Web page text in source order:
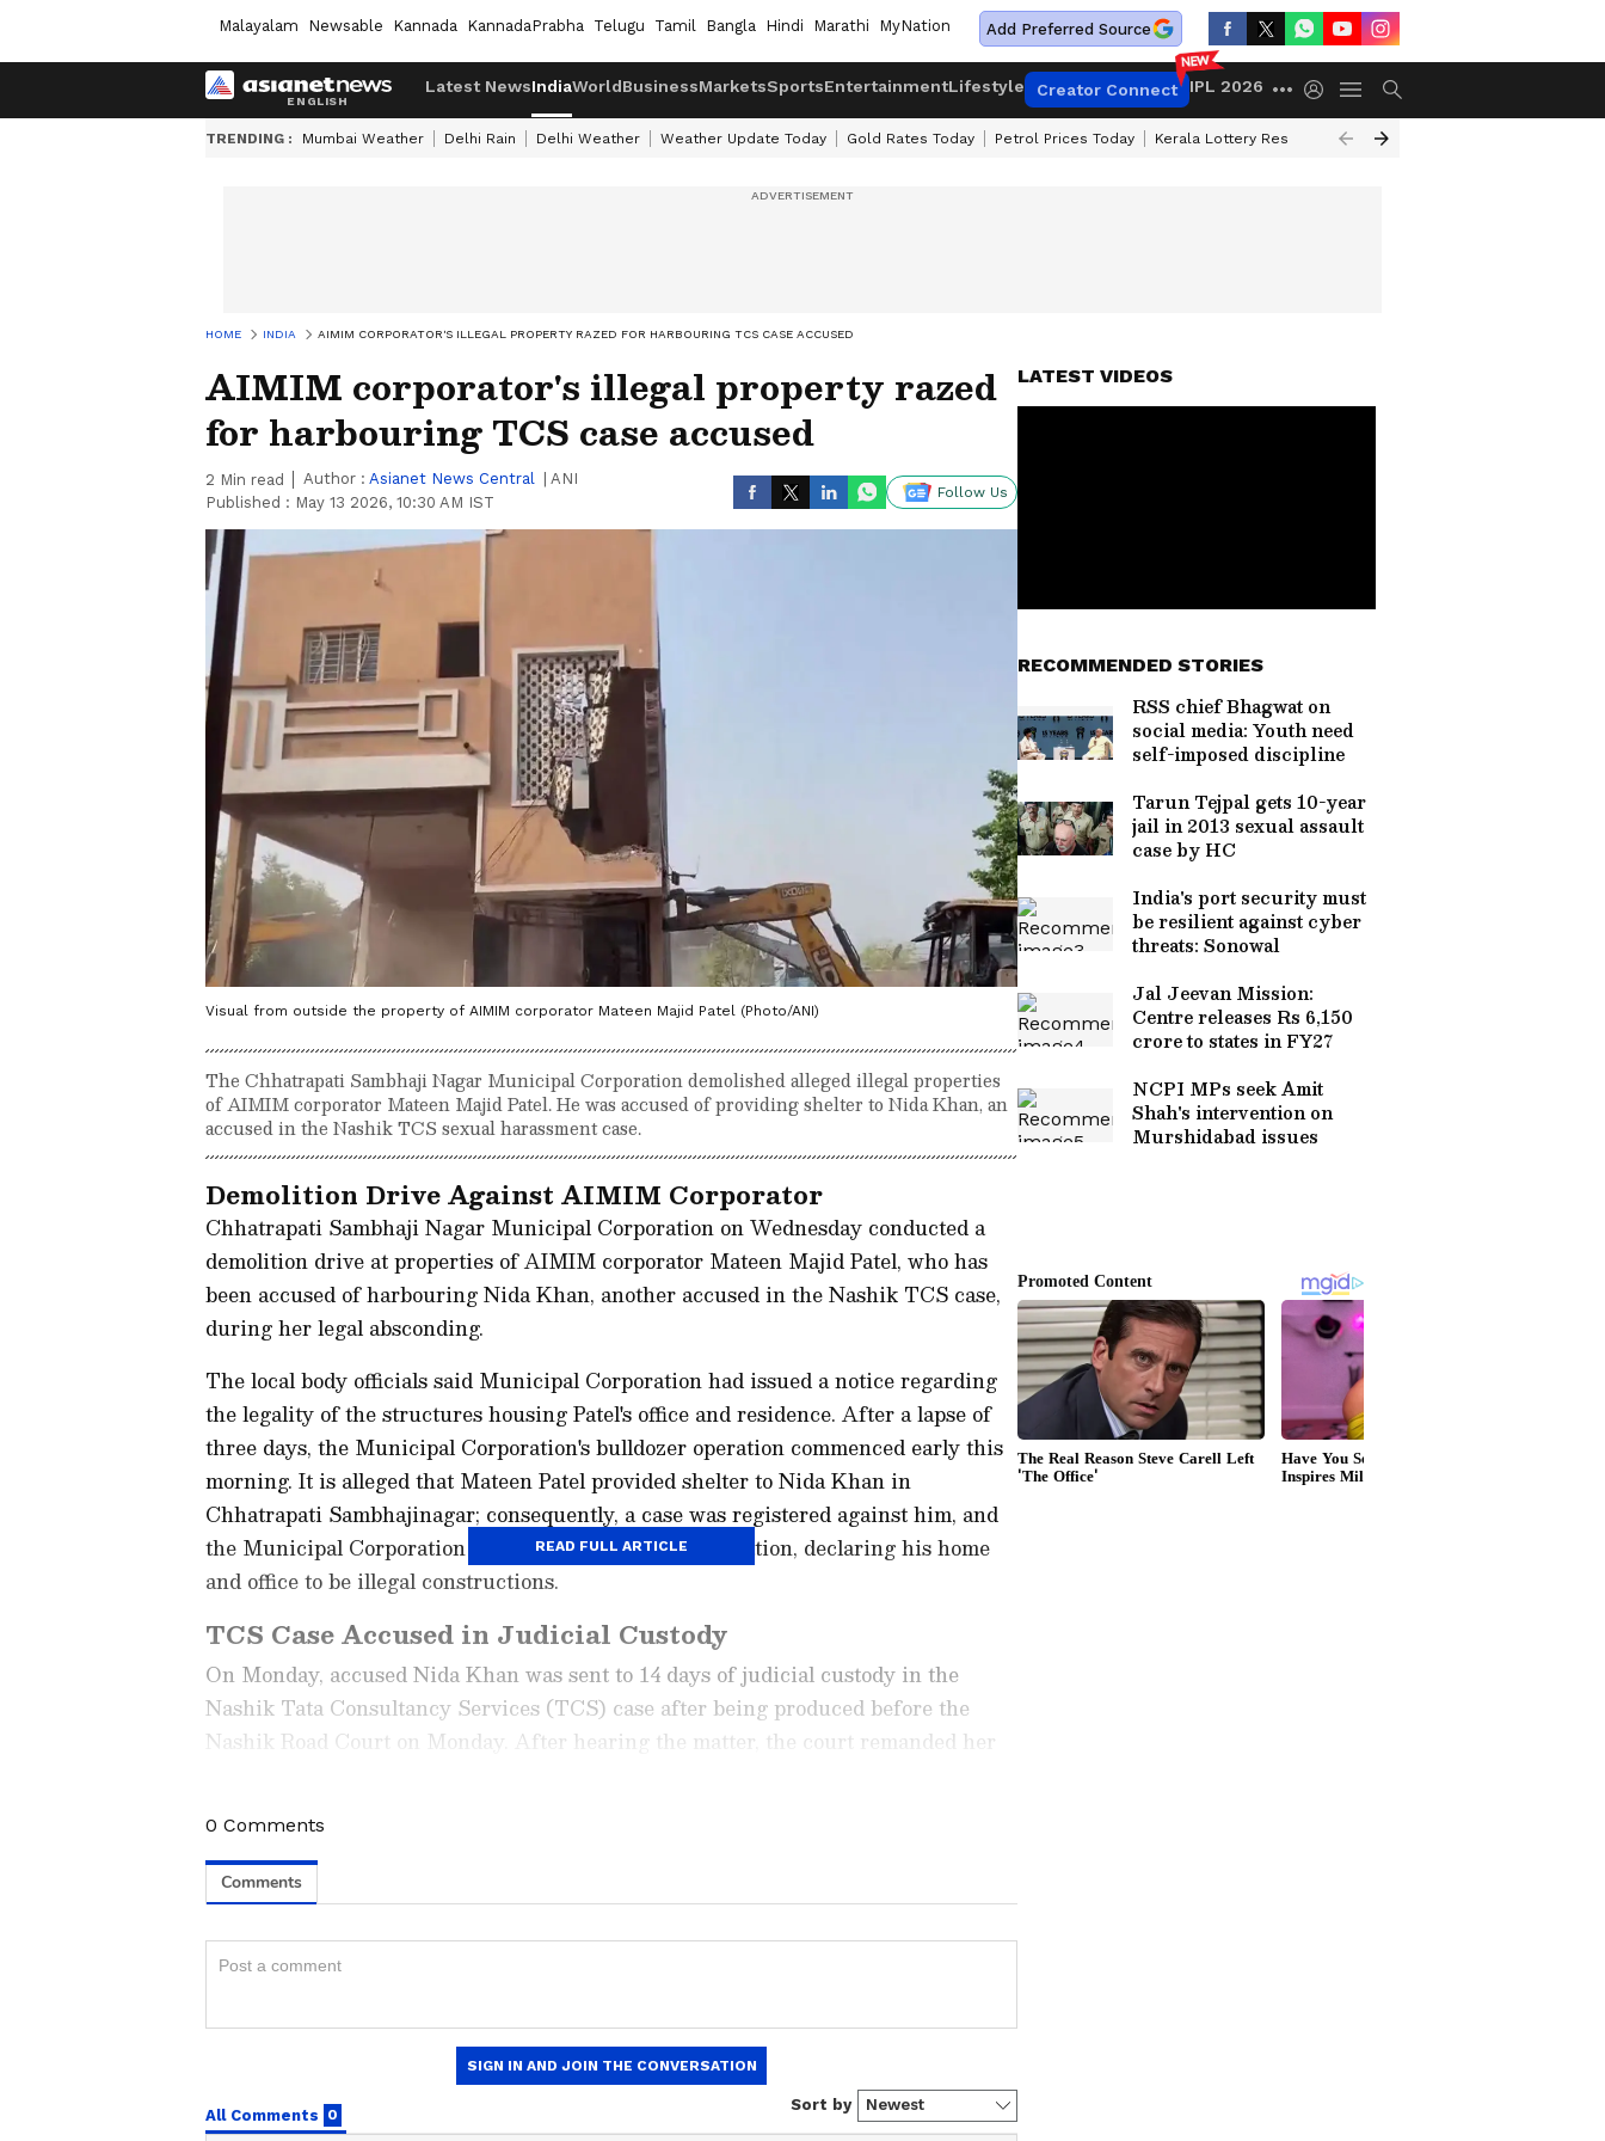
Malayalam Newsable Kannada KannadaPrabha Telugu Tamil Bangla Hindi Marathi MyNation Add Preferred Source
Latest NewsIndiaWorldBusinessMarketsSportsEntertainmentLifestyle Creator Connect IPL 2026
TRENDING : Mumbai Weather Delhi Rain Delhi Weather Weather Update Today Gold Rates Today Petrol Prices Today Kerala Lottery Result Timing Today
HOME INDIA AIMIM CORPORATOR'S ILLEGAL PROPERTY RAZED FOR HARBOURING TCS CASE ACCUSED
AIMIM corporator's illegal property razed
for harbouring TCS case accused
2 Min read Author : Asianet News Central
ANI
Published : May 13 2026, 10:30 AM IST
Follow Us
Visual from outside the property of AIMIM corporator Mateen Majid Patel (Photo/ANI)
The Chhatrapati Sambhaji Nagar Municipal Corporation demolished alleged illegal properties
of AIMIM corporator Mateen Majid Patel. He was accused of providing shelter to Nida Khan, an
accused in the Nashik TCS sexual harassment case.
Demolition Drive Against AIMIM Corporator
Chhatrapati Sambhaji Nagar Municipal Corporation on Wednesday conducted a
demolition drive at properties of AIMIM corporator Mateen Majid Patel, who has
been accused of harbouring Nida Khan, another accused in the Nashik TCS case,
during her legal absconding.
The local body officials said Municipal Corporation had issued a notice regarding
the legality of the structures housing Patel's office and residence. After a lapse of
three days, the Municipal Corporation's bulldozer operation commenced early this
morning. It is alleged that Mateen Patel provided shelter to Nida Khan in
Chhatrapati Sambhajinagar; consequently, a case was registered against him, and
the Municipal Corporation launched the bulldozer operation, declaring his home
and office to be illegal constructions.
TCS Case Accused in Judicial Custody
On Monday, accused Nida Khan was sent to 14 days of judicial custody in the
Nashik Tata Consultancy Services (TCS) case after being produced before the
Nashik Road Court on Monday. After hearing the matter, the court remanded her
Khan is named as an accused in the case involving alleged sexual harassment and
READ FULL ARTICLE
Stay updated with the
India and around the world. Get real-time updates, in-depth analysis, and
comprehensive coverage ofIndia News,World News,Indian Defence
follow every major story as it unfolds.
and temperature trends. Download theAsianet News Official Appfrom the
andiPhone App Storefor accurate and timely news
updates anytime, anywhere.
0 Comments
LATEST VIDEOS
RECOMMENDED STORIES
RSS chief Bhagwat on
social media: Youth need
self-imposed discipline
Tarun Tejpal gets 10-year
jail in 2013 sexual assault
case by HC
India's port security must
be resilient against cyber
threats: Sonowal
Jal Jeevan Mission:
Centre releases Rs 6,150
crore to states in FY27
NCPI MPs seek Amit
Shah's intervention on
Murshidabad issues